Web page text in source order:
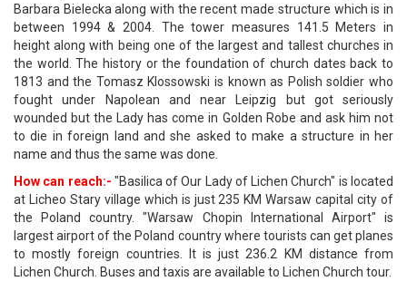
Barbara Bielecka along with the recent made structure which is in
between 1994 & 2004. The tower measures 141.5 Meters in
height along with being one of the largest and tallest churches in
the world. The history or the foundation of church dates back to
1813 and the Tomasz Klossowski is known as Polish soldier who
fought under Napolean and near Leipzig but got seriously
wounded but the Lady has come in Golden Robe and ask him not
to die in foreign land and she asked to make a structure in her
name and thus the same was done.
How can reach:- "Basilica of Our Lady of Lichen Church" is located
at Licheo Stary village which is just 235 KM Warsaw capital city of
the Poland country. "Warsaw Chopin International Airport" is
largest airport of the Poland country where tourists can get planes
to mostly foreign countries. It is just 236.2 KM distance from
Lichen Church. Buses and taxis are available to Lichen Church tour.